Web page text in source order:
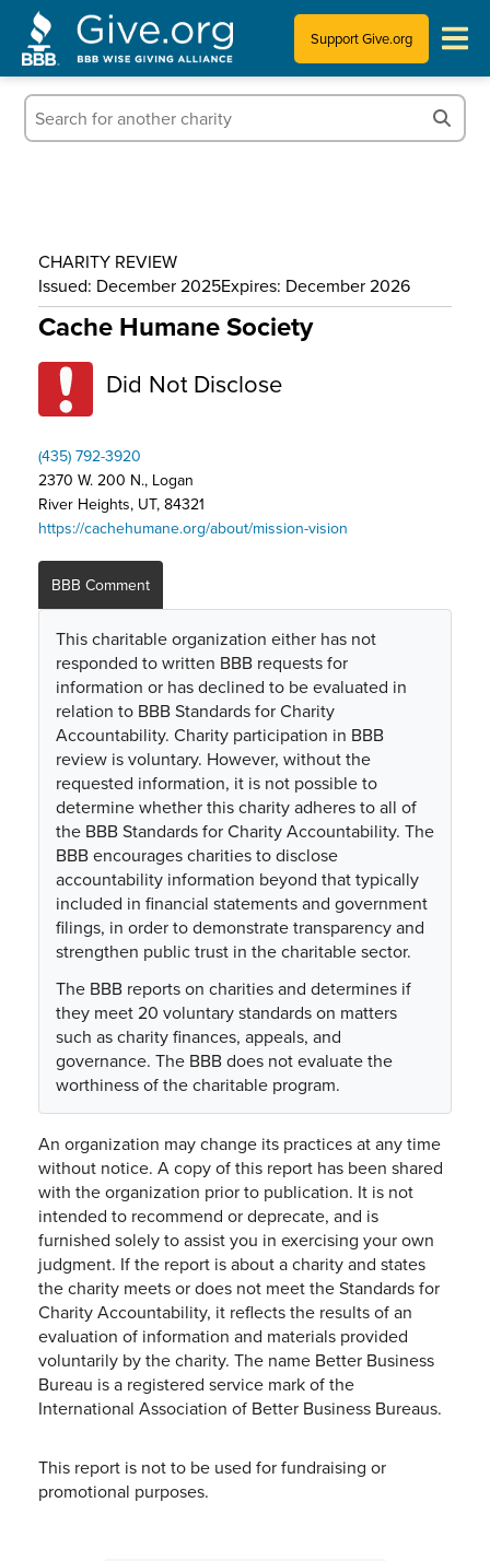
Support Give.org
Tips for Donating
Who We Are
CHARITY REVIEW
Issued: December 2025Expires: December 2026
Cache Humane Society
Did Not Disclose
(435) 792-3920
2370 W. 200 N., Logan
River Heights, UT, 84321
https://cachehumane.org/about/mission-vision
BBB Comment
This charitable organization either has not
responded to written BBB requests for
information or has declined to be evaluated in
relation to BBB Standards for Charity
Accountability. Charity participation in BBB
review is voluntary. However, without the
requested information, it is not possible to
determine whether this charity adheres to all of
the BBB Standards for Charity Accountability. The
BBB encourages charities to disclose
accountability information beyond that typically
included in financial statements and government
filings, in order to demonstrate transparency and
strengthen public trust in the charitable sector.
The BBB reports on charities and determines if
they meet 20 voluntary standards on matters
such as charity finances, appeals, and
governance. The BBB does not evaluate the
worthiness of the charitable program.
An organization may change its practices at any time
without notice. A copy of this report has been shared
with the organization prior to publication. It is not
intended to recommend or deprecate, and is
furnished solely to assist you in exercising your own
judgment. If the report is about a charity and states
the charity meets or does not meet the Standards for
Charity Accountability, it reflects the results of an
evaluation of information and materials provided
voluntarily by the charity. The name Better Business
Bureau is a registered service mark of the
International Association of Better Business Bureaus.
This report is not to be used for fundraising or
promotional purposes.